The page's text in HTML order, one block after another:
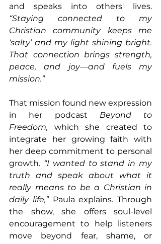
“Staying connected to my
Christian community keeps me
‘salty’ and my light shining bright.
That connection brings strength,
peace, and joy—and fuels my
mission.”
That mission found new expression
in her podcast Beyond to
Freedom, which she created to
integrate her growing faith with
her deep commitment to personal
growth. “I wanted to stand in my
truth and speak about what it
really means to be a Christian in
daily life,” Paula explains. Through
the show, she offers soul-level
encouragement to help listeners
move beyond fear, shame, or